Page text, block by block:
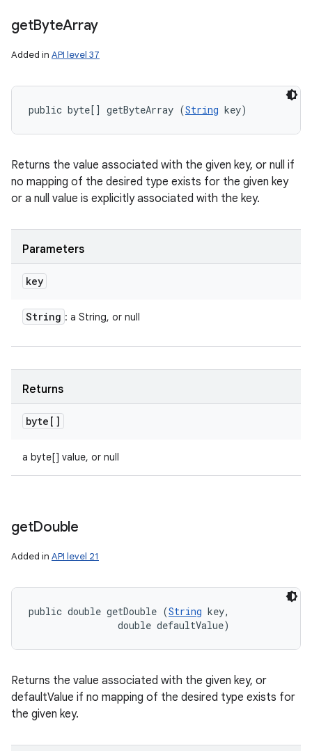
getByteArray
Added in API level 37
public byte[] getByteArray (String key)
Returns the value associated with the given key, or null if
no mapping of the desired type exists for the given key
or a null value is explicitly associated with the key.
Parameters
key
String : a String, or null
Returns
byte[]
a byte[] value, or null
getDouble
Added in API level 21
public double getDouble (String key,
                double defaultValue)
Returns the value associated with the given key, or
defaultValue if no mapping of the desired type exists for
the given key.